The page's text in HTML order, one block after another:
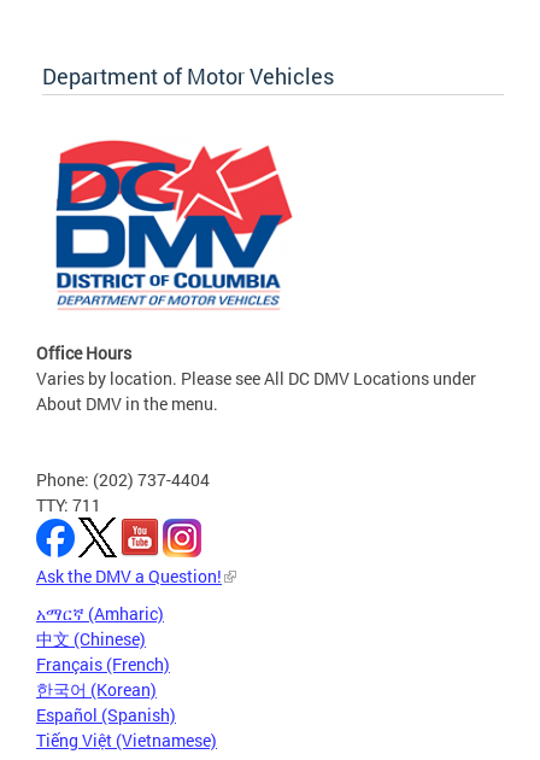
Department of Motor Vehicles
Office Hours
Varies by location. Please see All DC DMV Locations under
About DMV in the menu.
Phone: (202) 737-4404
TTY: 711
Ask the DMV a Question!
አማርኛ (Amharic)
中文 (Chinese)
Français (French)
한국어 (Korean)
Español (Spanish)
Tiếng Việt (Vietnamese)